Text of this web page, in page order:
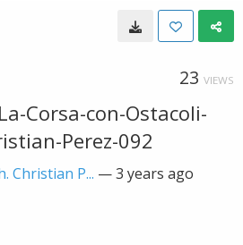
23 VIEWS
Corsa-con-Ostacoli-
Perez-092
Christian P... —3 years ago